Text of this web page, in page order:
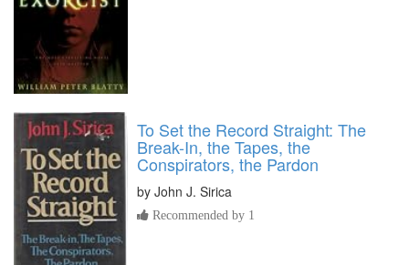
To Set the Record Straight: The
Break-In, the Tapes, the
Conspirators, the Pardon
by John J. Sirica
Recommended by 1